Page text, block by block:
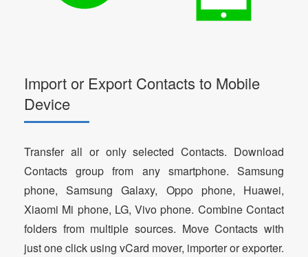
Import or Export Contacts to Mobile
Device
Transfer all or only selected Contacts. Download
Contacts group from any smartphone. Samsung
phone, Samsung Galaxy, Oppo phone, Huawei,
Xiaomi Mi phone, LG, Vivo phone. Combine Contact
folders from multiple sources. Move Contacts with
just one click using vCard mover, importer or exporter.